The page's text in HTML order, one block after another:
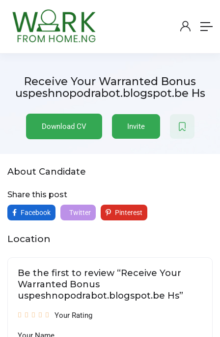
Receive Your Warranted Bonus
uspeshnopodrabot.blogspot.be Hs
Download CV Invite
About Candidate
Share this post
Facebook Twitter Pinterest
Location
Be the first to review “Receive Your
Warranted Bonus
uspeshnopodrabot.blogspot.be Hs”
Your Rating